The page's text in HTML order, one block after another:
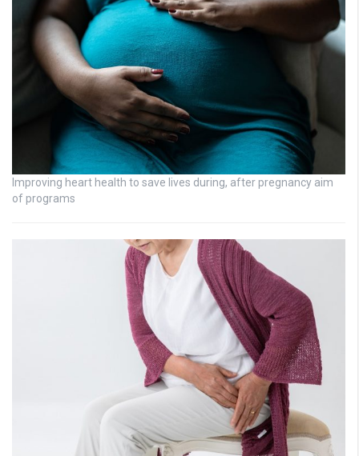
Improving heart health to save lives during, after pregnancy aim
of programs